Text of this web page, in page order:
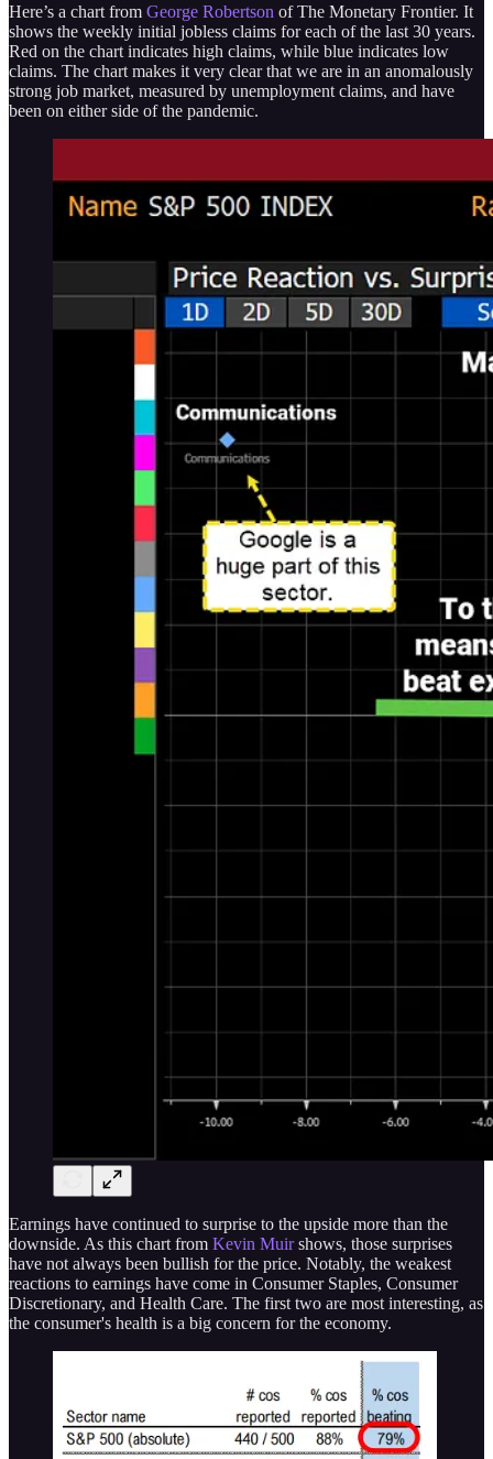
Here’s a chart from George Robertson of The Monetary Frontier. It
shows the weekly initial jobless claims for each of the last 30 years.
Red on the chart indicates high claims, while blue indicates low
claims. The chart makes it very clear that we are in an anomalously
strong job market, measured by unemployment claims, and have
been on either side of the pandemic.
Earnings have continued to surprise to the upside more than the
downside. As this chart from Kevin Muirshows, those surprises
have not always been bullish for the price. Notably, the weakest
reactions to earnings have come in Consumer Staples, Consumer
Discretionary, and Health Care. The first two are most interesting, as
the consumer's health is a big concern for the economy.